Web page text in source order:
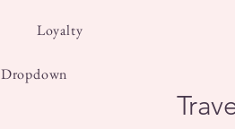
Loyalty
Dropdown